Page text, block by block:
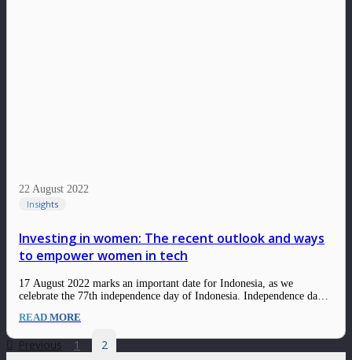
22 August 2022
Insights
Investing in women: The recent outlook and ways
to empower women in tech
17 August 2022 marks an important date for Indonesia, as we
celebrate the 77th independence day of Indonesia. Independence day is
Grow Stronger, we believe this freedom should also be translated into
READ MORE
Previous 1 2